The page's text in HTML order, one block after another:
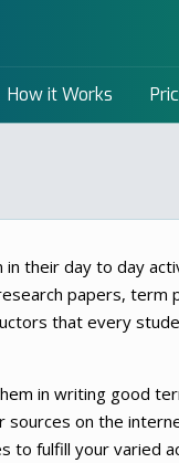
How it Works
their day to day
papers,
that every
in writing good
on the
fulfill your varied